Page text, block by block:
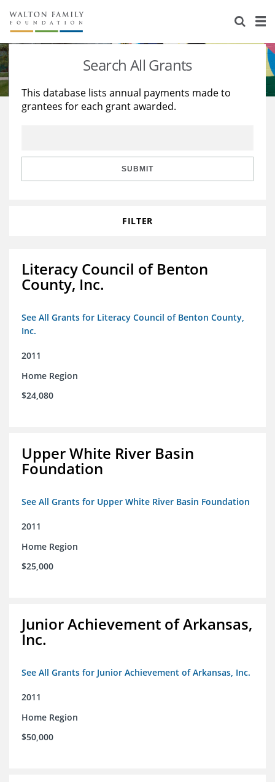
About Us
Staff
Reports & Financials
Stories
Education
Learning
Search All Grants
This database lists annual payments made to
grantees for each grant awarded.
SUBMIT
FILTER
Literacy Council of Benton
County, Inc.
See All Grants for Literacy Council of Benton County,
Inc.
2011
Home Region
$24,080
Upper White River Basin
Foundation
See All Grants for Upper White River Basin Foundation
2011
Home Region
$25,000
Junior Achievement of Arkansas,
Inc.
See All Grants for Junior Achievement of Arkansas, Inc.
2011
Home Region
$50,000